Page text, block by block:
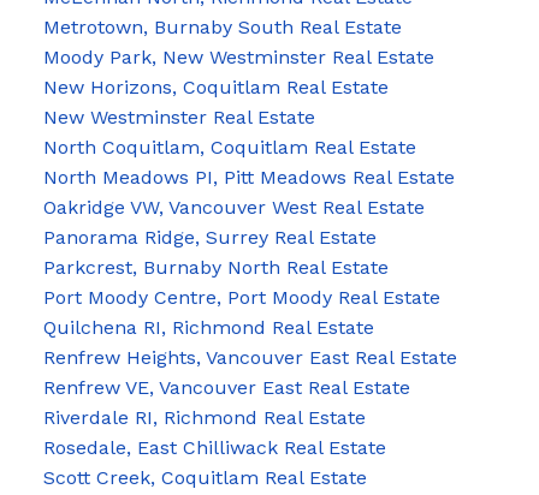
Metrotown, Burnaby South Real Estate
Moody Park, New Westminster Real Estate
New Horizons, Coquitlam Real Estate
New Westminster Real Estate
North Coquitlam, Coquitlam Real Estate
North Meadows PI, Pitt Meadows Real Estate
Oakridge VW, Vancouver West Real Estate
Panorama Ridge, Surrey Real Estate
Parkcrest, Burnaby North Real Estate
Port Moody Centre, Port Moody Real Estate
Quilchena RI, Richmond Real Estate
Renfrew Heights, Vancouver East Real Estate
Renfrew VE, Vancouver East Real Estate
Riverdale RI, Richmond Real Estate
Rosedale, East Chilliwack Real Estate
Scott Creek, Coquitlam Real Estate